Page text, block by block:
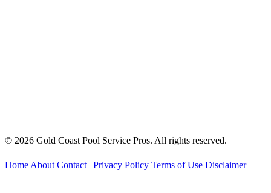
© 2026 Gold Coast Pool Service Pros. All rights reserved.
Home About Contact | Privacy Policy Terms of Use Disclaimer